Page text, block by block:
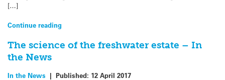
[…]
Continue reading
The science of the freshwater estate – In
the News
In the News | Published: 12 April 2017